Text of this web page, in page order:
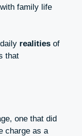
family life
realities of
that
one that did
charge as a